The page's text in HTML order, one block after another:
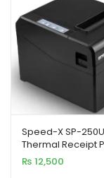
Speed-X SP-
Thermal Receipt
USB Interface
Printing Speed
₨ 12,500